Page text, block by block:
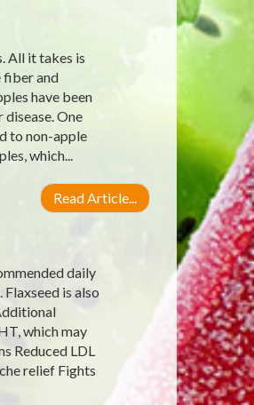
All it takes is
fiber and
have been
One
to non-apple
which...
Read Article...
daily
is also
which may
Reduced LDL
relief Fights